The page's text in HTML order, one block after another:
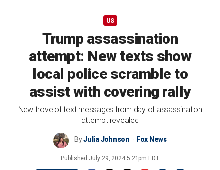
primary
US
Trump assassination
attempt: New texts show
local police scramble to
assist with covering rally
New trove of text messages from day of assassination
attempt revealed
ByJulia Johnson Fox News
Published July 29, 2024 5:21pm EDT